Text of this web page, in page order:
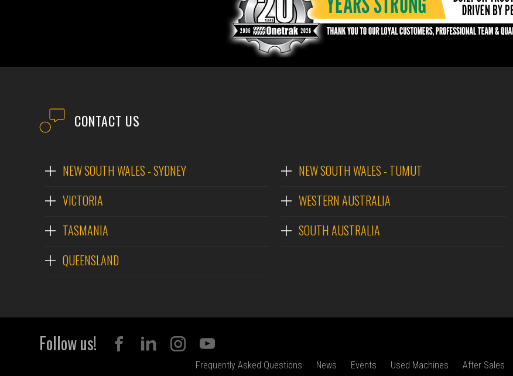
CONTACT US
NEW SOUTH WALES - SYDNEY
VICTORIA
TASMANIA
QUEENSLAND
NEW SOUTH WALES - TUMUT
WESTERN AUSTRALIA
SOUTH AUSTRALIA
Follow us!
Frequently Asked Questions News Events Used Machines After Sales